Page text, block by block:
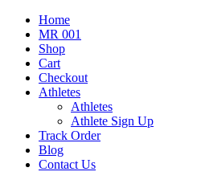
Home
MR 001
Shop
Cart
Checkout
Athletes
Athletes
Athlete Sign Up
Track Order
Blog
Contact Us